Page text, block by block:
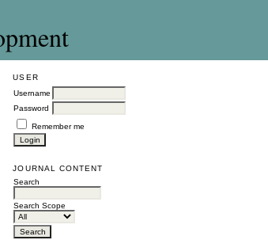
USER
Username
Password
Remember me
JOURNAL CONTENT
Search
Search Scope